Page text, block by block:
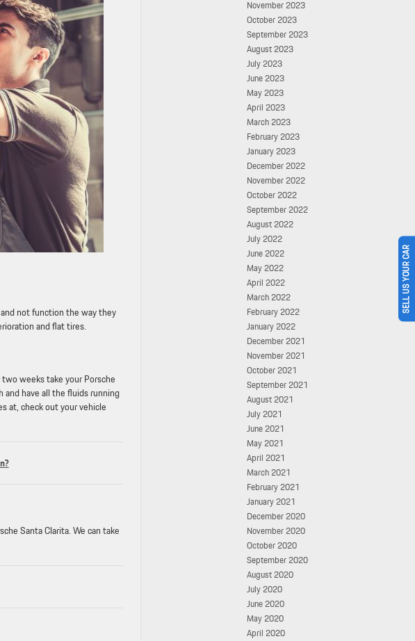
not function the way they
and flat tires.
weeks take your Porsche
have all the fluids running
at, check out your vehicle
Santa Clarita. We can take
November 2023
October 2023
September 2023
August 2023
July 2023
June 2023
May 2023
April 2023
March 2023
February 2023
January 2023
December 2022
November 2022
October 2022
September 2022
August 2022
July 2022
June 2022
May 2022
April 2022
March 2022
February 2022
January 2022
December 2021
November 2021
October 2021
September 2021
August 2021
July 2021
June 2021
May 2021
April 2021
March 2021
February 2021
January 2021
December 2020
November 2020
October 2020
September 2020
August 2020
July 2020
June 2020
May 2020
April 2020
SELL US YOUR CAR